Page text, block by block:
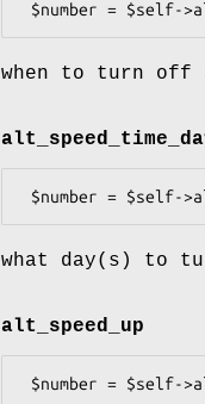
when to turn off
what day(s) to
alt_speed_up